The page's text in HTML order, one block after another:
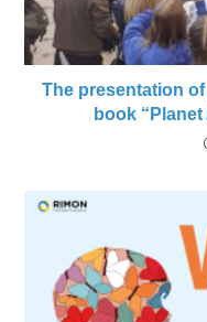
The presentation
book